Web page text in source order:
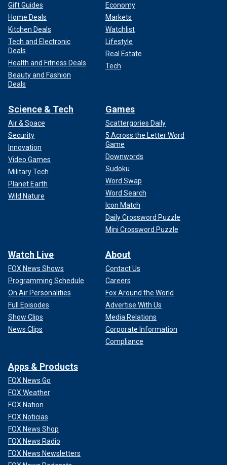
Gift Guides
Home Deals
Kitchen Deals
Tech and Electronic
Deals
Health and Fitness Deals
Beauty and Fashion
Deals
Economy
Markets
Watchlist
Lifestyle
Real Estate
Tech
Science & Tech
Air & Space
Security
Innovation
Video Games
Military Tech
Planet Earth
Wild Nature
Games
Scattergories Daily
5 Across the Letter Word
Game
Downwords
Sudoku
Word Swap
Word Search
Icon Match
Daily Crossword Puzzle
Mini Crossword Puzzle
Watch Live
FOX News Shows
Programming Schedule
On Air Personalities
Full Episodes
Show Clips
News Clips
About
Contact Us
Careers
Fox Around the World
Advertise With Us
Media Relations
Corporate Information
Compliance
Apps & Products
FOX News Go
FOX Weather
FOX Nation
FOX Noticias
FOX News Shop
FOX News Radio
FOX News Newsletters